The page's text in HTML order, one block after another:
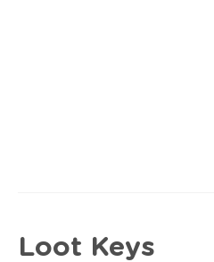
Loot Keys